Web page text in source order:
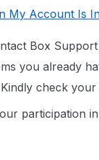
My Account Is
Box
you already
check your
participation